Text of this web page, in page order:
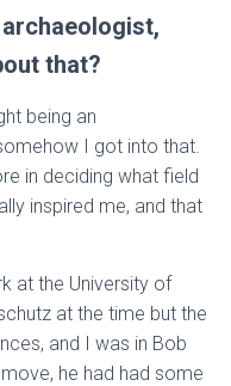
that?
being an
I got into that.
in deciding what field
inspired me, and that
at the University of
at the time but the
and I was in Bob
he had had some